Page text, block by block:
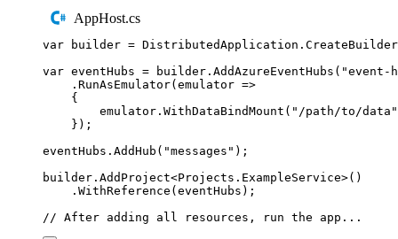
AppHost.cs
var builder = DistributedApplication . CreateBuilder
var eventHubs = builder . AddAzureEventHubs ( "event-
. RunAsEmulator( emulator =>
{
emulator . WithDataBindMount ( " /path/to/data "
});
eventHubs . AddHub ( "messages " );
builder . AddProject<Projects . ExampleService>()
. WithReference ( eventHubs );
// After adding all resources, run the app...